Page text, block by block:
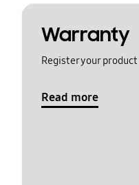
Warranty
Register your
Read more